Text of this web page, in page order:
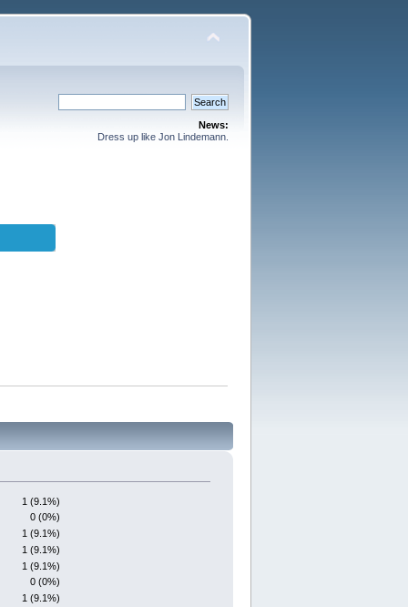
News:
Dress up like Jon Lindemann.
1 (9.1%)
0 (0%)
1 (9.1%)
1 (9.1%)
1 (9.1%)
0 (0%)
1 (9.1%)